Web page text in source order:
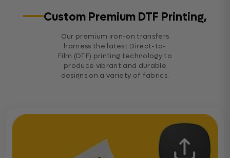
Custom Premium DTF Printing,
Our premium iron-on transfers
harness the latest Direct-to-
Film (DTF) printing technology to
produce vibrant and durable
designs on a variety of fabrics.